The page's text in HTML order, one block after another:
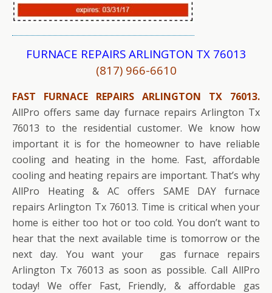
FURNACE REPAIRS ARLINGTON TX 76013
(817) 966-6610
FAST FURNACE REPAIRS ARLINGTON TX 76013.
AllPro offers same day furnace repairs Arlington Tx
76013 to the residential customer. We know how
important it is for the homeowner to have reliable
cooling and heating in the home. Fast, affordable
cooling and heating repairs are important. That’s why
AllPro Heating & AC offers SAME DAY furnace
repairs Arlington Tx 76013. Time is critical when your
home is either too hot or too cold. You don’t want to
hear that the next available time is tomorrow or the
next day. You want your gas furnace repairs
Arlington Tx 76013 as soon as possible. Call AllPro
today! We offer Fast, Friendly, & affordable gas